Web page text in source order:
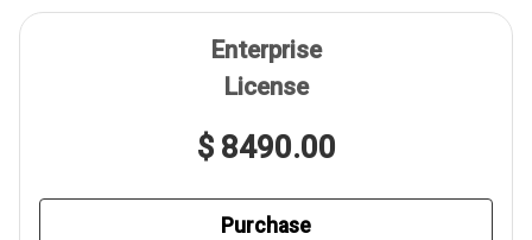
Enterprise
License
$ 8490.00
Purchase